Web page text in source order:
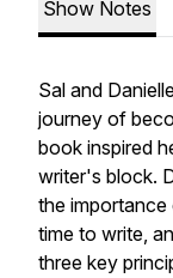
Show Notes
Sal and
journey of
book inspired
writer's block.
the
time to write,
three key